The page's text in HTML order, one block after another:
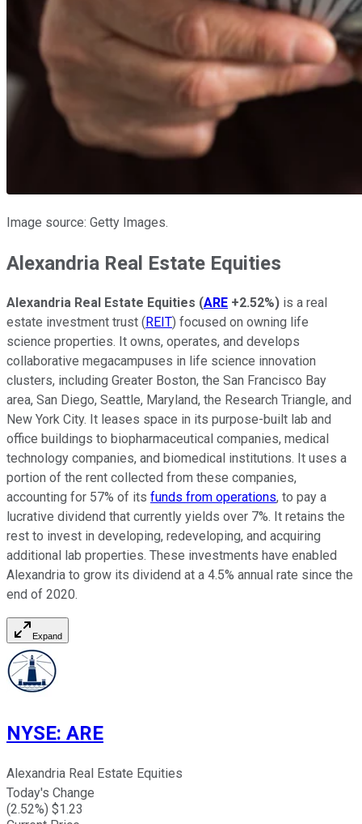
Image source: Getty Images.
Alexandria Real Estate Equities
Alexandria Real Estate Equities (ARE +2.52%) is a real
estate investment trust ( REIT) focused on owning life
science properties. It owns, operates, and develops
collaborative megacampuses in life science innovation
clusters, including Greater Boston, the San Francisco Bay
area, San Diego, Seattle, Maryland, the Research Triangle, and
New York City. It leases space in its purpose-built lab and
office buildings to biopharmaceutical companies, medical
technology companies, and biomedical institutions. It uses a
portion of the rent collected from these companies,
accounting for 57% of its funds from operations, to pay a
lucrative dividend that currently yields over 7%. It retains the
rest to invest in developing, redeveloping, and acquiring
additional lab properties. These investments have enabled
Alexandria to grow its dividend at a 4.5% annual rate since the
end of 2020.
Expand
NYSE: ARE
Alexandria Real Estate Equities
Today's Change
(2.52%) $1.23